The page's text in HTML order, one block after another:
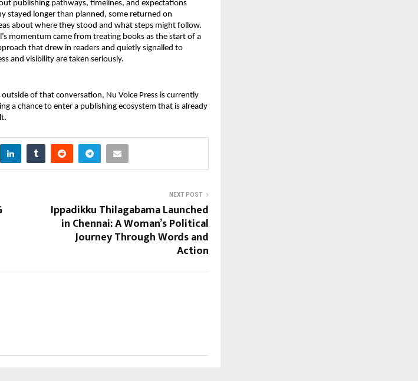
publishing pathways, timelines, and expectations
stayed longer than planned, some returned on
about where they stood and what steps might follow.
momentum came from treating books as the start of a
that drew in readers and quietly signalled to
and visibility are taken seriously.
of that conversation, Nu Voice Press is currently
a chance to enter a publishing ecosystem that is already
NEXT POST
Ippadikku Thilagabama Launched
in Chennai: A Woman’s Political
Journey Through Words and
Action